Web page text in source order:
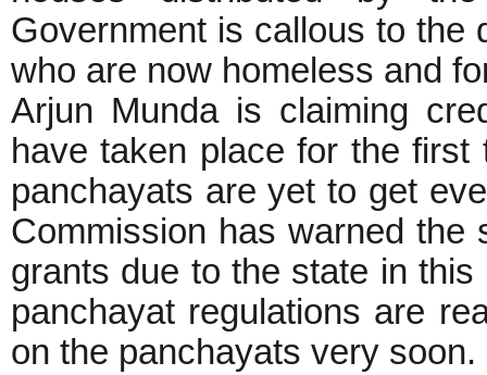
Government is callous to the
who are now homeless and
Arjun Munda is claiming
have taken place for the
panchayats are yet to get
Commission has warned the
grants due to the state in
panchayat regulations are
on the panchayats very soon.